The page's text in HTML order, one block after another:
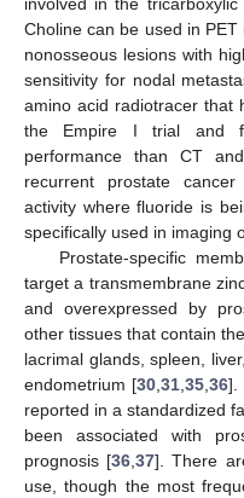
involved in the
Choline can be used in
nonosseous lesions with
sensitivity for nodal
amino acid radiotracer that
the Empire I trial and
performance than CT
recurrent prostate
activity where fluoride is
specifically used in imaging
Prostate-specific
target a transmembrane
and overexpressed by
other tissues that contain
lacrimal glands, spleen,
endometrium [30,31,35,36].
reported in a standardized
been associated with
prognosis [36,37]. There
use, though the most